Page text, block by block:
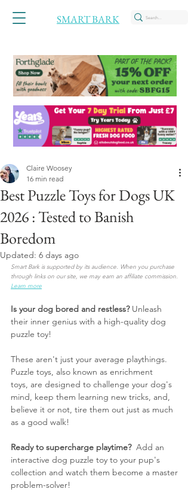
SMART BARK
Best Puzzle Toys for Dogs UK
2026 : Tested to Banish
Boredom
Claire Woosey
16 min read
Updated: 6 days ago
Smart Bark is supported by its audience. When you purchase
through links on our site, we may earn an affiliate commission.
Learn more
Is your dog bored and restless? Unleash
their inner genius with a high-quality dog
puzzle toy!
These aren't just your average playthings.
Puzzle toys, also known as enrichment
toys, are designed to challenge your dog's
mind, keep them learning new tricks, and,
believe it or not, tire them out just as much
as a good walk!
Ready to supercharge playtime? Add an
interactive dog puzzle toy to your pup's
collection and watch them become a master
problem-solver!